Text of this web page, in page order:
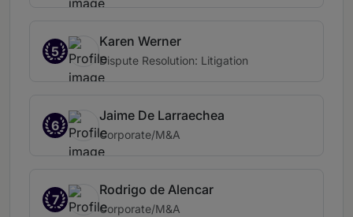
5
Karen Werner
Dispute Resolution: Litigation
6
Jaime De Larraechea
Corporate/M&A
7
Rodrigo de Alencar
Corporate/M&A